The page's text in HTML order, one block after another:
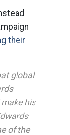
their
global
his
of the